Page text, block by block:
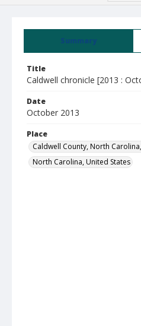
Summary
Title
Caldwell chronicle [2013 :
Date
October 2013
Place
Caldwell County, North
North Carolina, United States